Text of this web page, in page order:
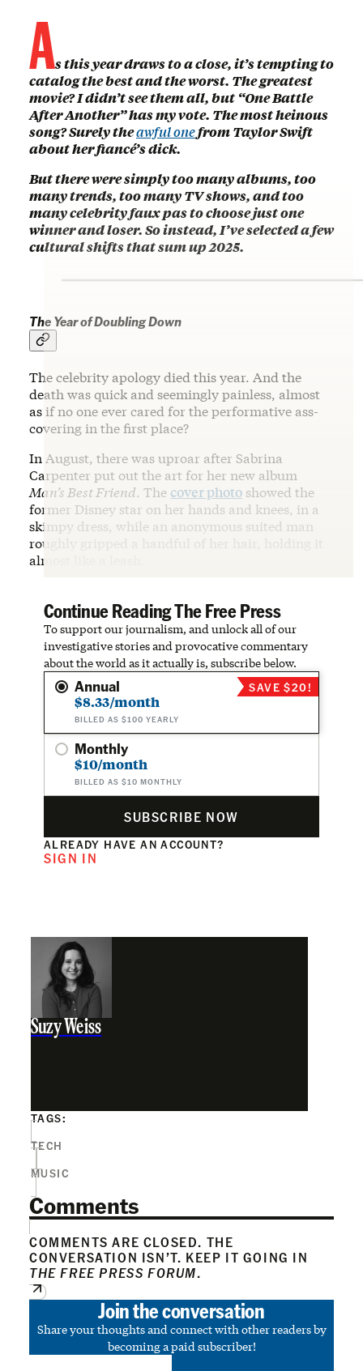
As this year draws to a close, it’s tempting to
catalog the best and the worst. The greatest
movie? I didn’t see them all, but “One Battle
After Another” has my vote. The most heinous
song? Surely theawful onefrom Taylor Swift
about her fiancé’s dick.
But there were simply too many albums, too
many trends, too many TV shows, and too
many celebrity faux pas to choose just one
winner and loser. So instead, I’ve selected a few
cultural shifts that sum up 2025.
The Year of Doubling Down
The celebrity apology died this year. And the
death was quick and seemingly painless, almost
as if no one ever cared for the performative ass-
covering in the first place?
In August, there was uproar after Sabrina
Carpenter put out the art for her new album
Man’s Best Friend. The cover photo showed the
former Disney star on her hands and knees, in a
skimpy dress, while an anonymous suited man
roughly gripped a handful of her hair, holding it
almost like a leash.
Continue Reading The Free Press
To support our journalism, and unlock all of our
investigative stories and provocative commentary
about the world as it actually is, subscribe below.
Annual
$8.33/month
BILLED AS $100 YEARLY
SAVE $20!
Monthly
$10/month
BILLED AS $10 MONTHLY
SUBSCRIBE NOW
ALREADY HAVE AN ACCOUNT?
SIGN IN
Suzy Weiss
TAGS:
TECH
MUSIC
Comments
COMMENTS ARE CLOSED. THE
CONVERSATION ISN’T. KEEP IT GOING IN
THE FREE PRESS FORUM.
Join the conversation
Share your thoughts and connect with other readers by
becoming a paid subscriber!